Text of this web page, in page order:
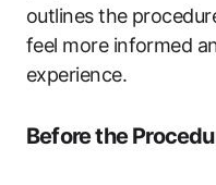
outlines the
feel more informed
experience.
Before​ the